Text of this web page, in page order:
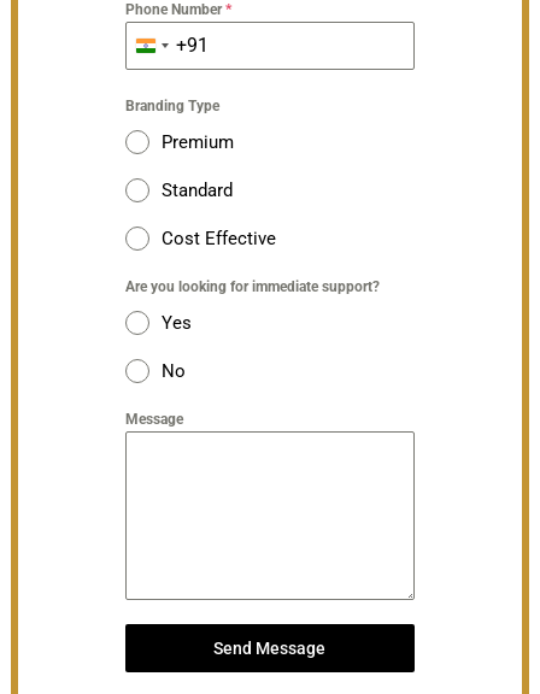
Phone Number*
India+91
Branding Type
Premium
Standard
Cost Effective
Are you looking for immediate support?
Yes
No
Message
Send Message